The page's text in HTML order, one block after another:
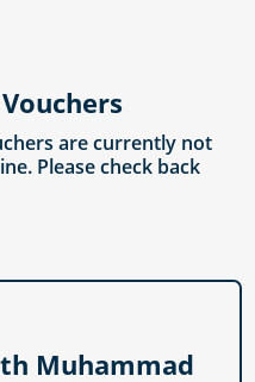
are currently not
Please check back
Muhammad